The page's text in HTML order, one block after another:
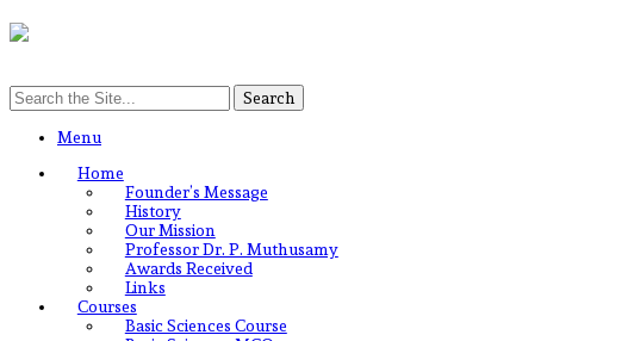
Menu
Home
Founder’s Message
History
Our Mission
Professor Dr. P. Muthusamy
Awards Received
Links
Courses
Basic Sciences Course